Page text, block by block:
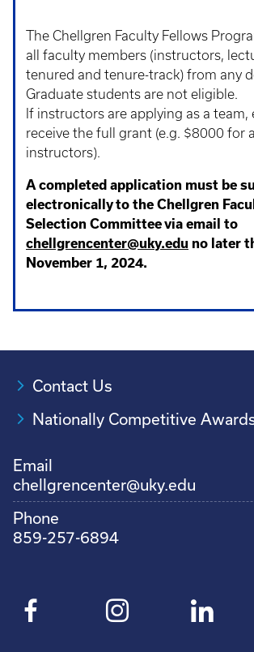
The Chellgren Faculty Fellows
all faculty members (instructors,
tenured and tenure-track) from any
Graduate students are not eligible.
If instructors are applying as a team,
receive the full grant (e.g. $8000 for
instructors).
A completed application must be
electronically to the Chellgren
Selection Committee via email to
chellgrencenter@uky.edu no later
November 1, 2024.
Contact Us
Nationally Competitive
Email
chellgrencenter@uky.edu
Phone
859-257-6894